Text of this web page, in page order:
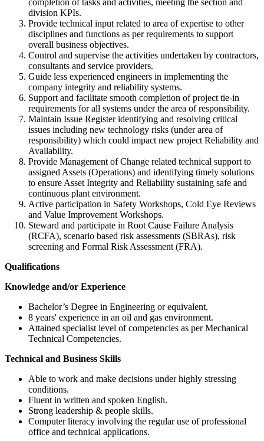
division KPIs.
Provide technical input related to area of expertise to other
disciplines and functions as per requirements to support
overall business objectives.
Control and supervise the activities undertaken by contractors,
consultants and service providers.
Guide less experienced engineers in implementing the
company integrity and reliability systems.
Support and facilitate smooth completion of project tie-in
requirements for all systems under the area of responsibility.
Maintain Issue Register identifying and resolving critical
issues including new technology risks (under area of
responsibility) which could impact new project Reliability and
Availability.
Provide Management of Change related technical support to
assigned Assets (Operations) and identifying timely solutions
to ensure Asset Integrity and Reliability sustaining safe and
continuous plant environment.
Active participation in Safety Workshops, Cold Eye Reviews
and Value Improvement Workshops.
Steward and participate in Root Cause Failure Analysis
(RCFA), scenario based risk assessments (SBRAs), risk
screening and Formal Risk Assessment (FRA).
Qualifications
Knowledge and/or Experience
Bachelor’s Degree in Engineering or equivalent.
8 years' experience in an oil and gas environment.
Attained specialist level of competencies as per Mechanical
Technical Competencies.
Technical and Business Skills
Able to work and make decisions under highly stressing
conditions.
Fluent in written and spoken English.
Strong leadership & people skills.
Computer literacy involving the regular use of professional
office and technical applications.